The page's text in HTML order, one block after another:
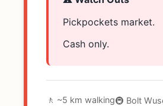
Pickpockets market.
Cash only.
🚶 ~5 km walking🚇 Bolt